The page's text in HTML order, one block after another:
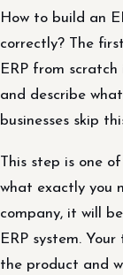
How to build an
correctly? The
ERP from
and describe
businesses skip
This step is one
what exactly you
company, it will
ERP system.
the product and